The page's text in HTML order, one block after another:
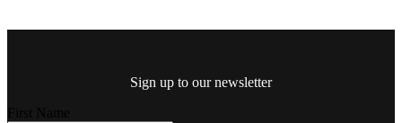
Sign up to our newsletter